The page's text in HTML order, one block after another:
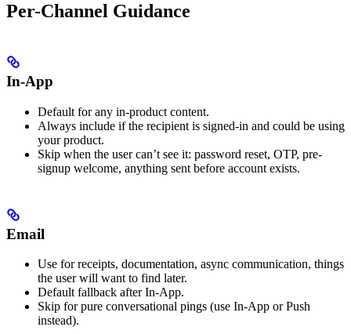
Per-Channel Guidance
In-App
Default for any in-product content.
Always include if the recipient is signed-in and could be using
your product.
Skip when the user can’t see it: password reset, OTP, pre-
signup welcome, anything sent before account exists.
Email
Use for receipts, documentation, async communication, things
the user will want to find later.
Default fallback after In-App.
Skip for pure conversational pings (use In-App or Push
instead).